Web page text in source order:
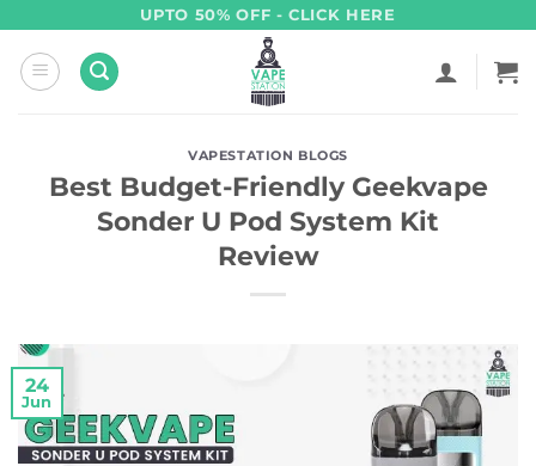
content
UPTO 50% OFF - CLICK HERE
VAPESTATION BLOGS
Best Budget-Friendly Geekvape
Sonder U Pod System Kit
Review
24
Jun